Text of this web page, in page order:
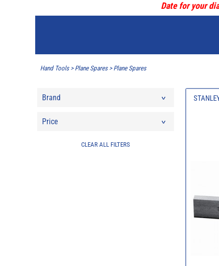
Date for your
Hand Tools> Plane Spares> Plane Spares
Brand
Price
CLEAR ALL FILTERS